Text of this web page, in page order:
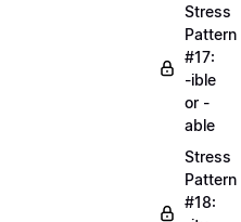
Stress
Pattern
#17:
-ible
or -
able
Stress
Pattern
#18: